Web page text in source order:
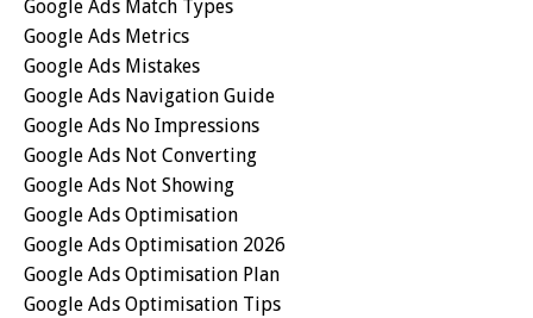
Google Ads Match Types
Google Ads Metrics
Google Ads Mistakes
Google Ads Navigation Guide
Google Ads No Impressions
Google Ads Not Converting
Google Ads Not Showing
Google Ads Optimisation
Google Ads Optimisation 2026
Google Ads Optimisation Plan
Google Ads Optimisation Tips